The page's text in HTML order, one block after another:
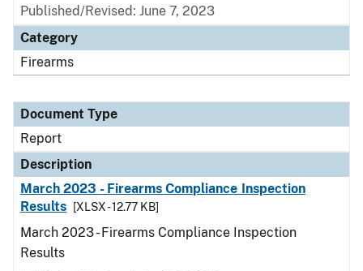
Published/Revised: June 7, 2023
Category
Firearms
Document Type
Report
Description
March 2023 - Firearms Compliance Inspection
Results
[XLSX - 12.77 KB]
March 2023 - Firearms Compliance Inspection
Results